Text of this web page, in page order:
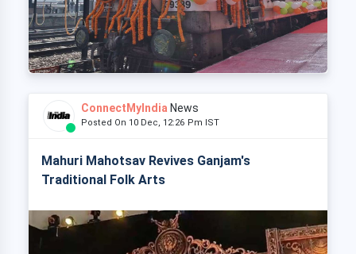
ConnectMyIndia News
Posted On 10 Dec, 12:26 Pm IST
Mahuri Mahotsav Revives Ganjam's
Traditional Folk Arts